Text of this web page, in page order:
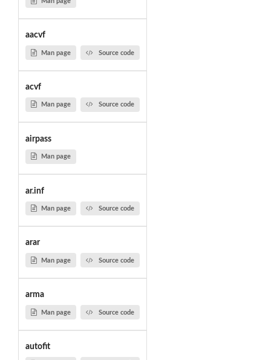
aacvf
Man page Source code
acvf
Man page Source code
airpass
Man page
ar.inf
Man page Source code
arar
Man page Source code
arma
Man page Source code
autofit